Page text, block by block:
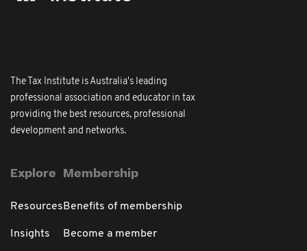
The Tax Institute is Australia's leading
professional association and educator in tax
providing the best resources, professional
development and networks.
Explore
Resources
Insights
Membership
Benefits of membership
Become a member